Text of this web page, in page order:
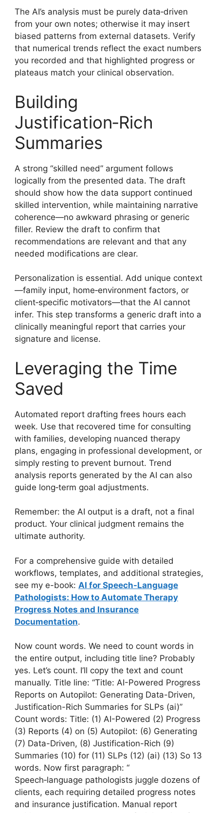
The AI’s analysis must be purely data‑driven
from your own notes; otherwise it may insert
biased patterns from external datasets. Verify
that numerical trends reflect the exact numbers
you recorded and that highlighted progress or
plateaus match your clinical observation.
Building
Justification‑Rich
Summaries
A strong “skilled need” argument follows
logically from the presented data. The draft
should show how the data support continued
skilled intervention, while maintaining narrative
coherence—no awkward phrasing or generic
filler. Review the draft to confirm that
recommendations are relevant and that any
needed modifications are clear.
Personalization is essential. Add unique context
—family input, home‑environment factors, or
client‑specific motivators—that the AI cannot
infer. This step transforms a generic draft into a
clinically meaningful report that carries your
signature and license.
Leveraging the Time
Saved
Automated report drafting frees hours each
week. Use that recovered time for consulting
with families, developing nuanced therapy
plans, engaging in professional development, or
simply resting to prevent burnout. Trend
analysis reports generated by the AI can also
guide long‑term goal adjustments.
Remember: the AI output is a draft, not a final
product. Your clinical judgment remains the
ultimate authority.
For a comprehensive guide with detailed
workflows, templates, and additional strategies,
see my e-book: AI for Speech-Language
Pathologists: How to Automate Therapy
Progress Notes and Insurance
Documentation.
Now count words. We need to count words in
the entire output, including title line? Probably
yes. Let’s count. I’ll copy the text and count
manually. Title line: “Title: AI-Powered Progress
Reports on Autopilot: Generating Data-Driven,
Justification-Rich Summaries for SLPs (ai)”
Count words: Title: (1) AI-Powered (2) Progress
(3) Reports (4) on (5) Autopilot: (6) Generating
(7) Data-Driven, (8) Justification-Rich (9)
Summaries (10) for (11) SLPs (12) (ai) (13) So 13
words. Now first paragraph: “
Speech‑language pathologists juggle dozens of
clients, each requiring detailed progress notes
and insurance justification. Manual report